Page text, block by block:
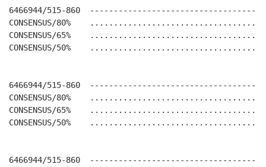
6466944/515-860
CONSENSUS/80%
CONSENSUS/65%
CONSENSUS/50%
6466944/515-860
CONSENSUS/80%
CONSENSUS/65%
CONSENSUS/50%
6466944/515-860